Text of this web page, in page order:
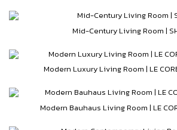
Mid-Century Living Room |
Modern Luxury Living Room | LE
Modern Bauhaus Living Room | LE